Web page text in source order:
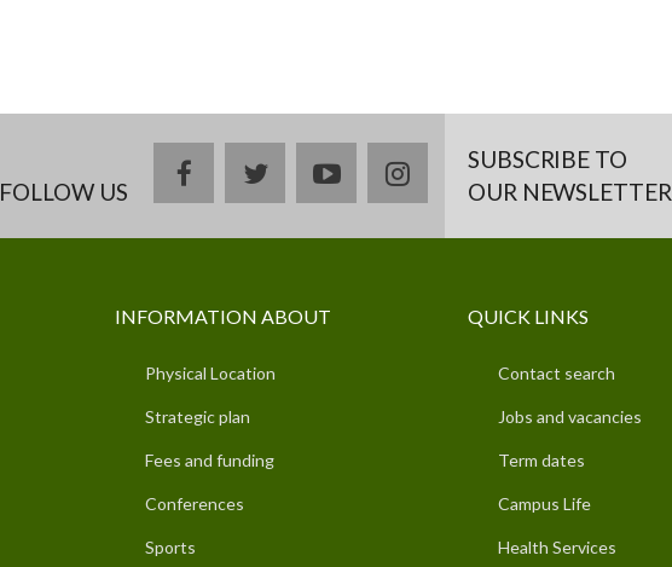
FOLLOW US
facebooktwitteryoutubeinstagramSUBSCRIBE TO
OUR NEWSLETTER
INFORMATION ABOUT
Physical Location
Strategic plan
Fees and funding
Conferences
Sports
QUICK LINKS
Contact search
Jobs and vacancies
Term dates
Campus Life
Health Services